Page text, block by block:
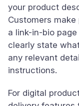
your product
Customers
a link-in-bio
clearly state
any relevant
instructions.
For digital